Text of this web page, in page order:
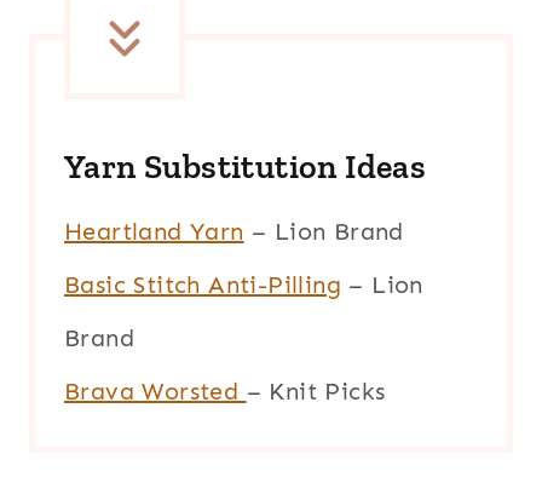
Yarn Substitution Ideas
Heartland Yarn – Lion Brand
Basic Stitch Anti-Pilling – Lion
Brand
Brava Worsted – Knit Picks